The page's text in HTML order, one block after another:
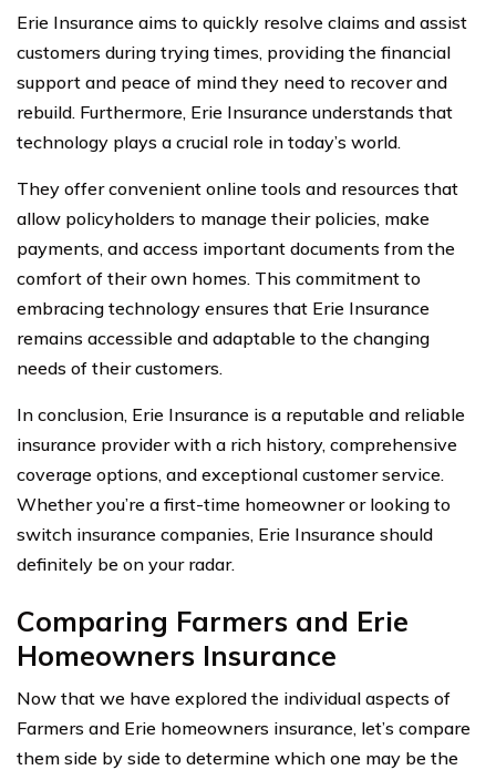
Erie Insurance aims to quickly resolve claims and assist
customers during trying times, providing the financial
support and peace of mind they need to recover and
rebuild. Furthermore, Erie Insurance understands that
technology plays a crucial role in today’s world.
They offer convenient online tools and resources that
allow policyholders to manage their policies, make
payments, and access important documents from the
comfort of their own homes. This commitment to
embracing technology ensures that Erie Insurance
remains accessible and adaptable to the changing
needs of their customers.
In conclusion, Erie Insurance is a reputable and reliable
insurance provider with a rich history, comprehensive
coverage options, and exceptional customer service.
Whether you’re a first-time homeowner or looking to
switch insurance companies, Erie Insurance should
definitely be on your radar.
Comparing Farmers and Erie
Homeowners Insurance
Now that we have explored the individual aspects of
Farmers and Erie homeowners insurance, let’s compare
them side by side to determine which one may be the